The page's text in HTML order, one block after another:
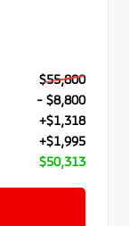
$55,800
- $8,800
+$1,318
+$1,995
$50,313